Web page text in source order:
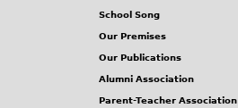
School Song
Our Premises
Our Publications
Alumni Association
Parent-Teacher Association